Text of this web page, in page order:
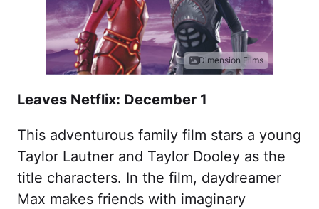
Dimension Films
Leaves Netflix: December 1
This adventurous family film stars a young
Taylor Lautner and Taylor Dooley as the
title characters. In the film, daydreamer
Max makes friends with imaginary